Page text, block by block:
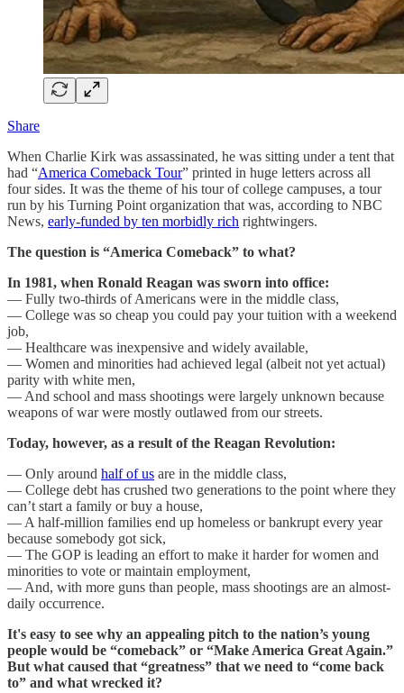
Share
When Charlie Kirk was assassinated, he was sitting under a tent that
had “America Comeback Tour” printed in huge letters across all
four sides. It was the theme of his tour of college campuses, a tour
run by his Turning Point organization that was, according to NBC
News, early-funded by ten morbidly rich rightwingers.
The question is “America Comeback” to what?
In 1981, when Ronald Reagan was sworn into office:
— Fully two-thirds of Americans were in the middle class,
— College was so cheap you could pay your tuition with a weekend
job,
— Healthcare was inexpensive and widely available,
— Women and minorities had achieved legal (albeit not yet actual)
parity with white men,
— And school and mass shootings were largely unknown because
weapons of war were mostly outlawed from our streets.
Today, however, as a result of the Reagan Revolution:
— Only around half of us are in the middle class,
— College debt has crushed two generations to the point where they
can’t start a family or buy a house,
— A half-million families end up homeless or bankrupt every year
because somebody got sick,
— The GOP is leading an effort to make it harder for women and
minorities to vote or maintain employment,
— And, with more guns than people, mass shootings are an almost-
daily occurrence.
It's easy to see why an appealing pitch to the nation’s young
people would be “comeback” or “Make America Great Again.”
But what caused that “greatness” that we need to “come back
to” and what wrecked it?